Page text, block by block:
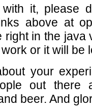
it, please
above at
right in the
or it will be
your
out
beer. And